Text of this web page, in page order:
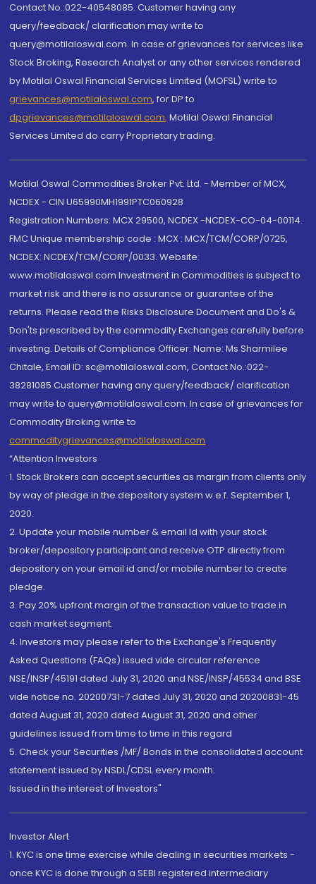
Contact No.:022-40548085. Customer having any
query/feedback/ clarification may write to
query@motilaloswal.com. In case of grievances for services like
Stock Broking, Research Analyst or any other services rendered
by Motilal Oswal Financial Services Limited (MOFSL) write to
grievances@motilaloswal.com, for DP to
dpgrievances@motilaloswal.com, Motilal Oswal Financial
Services Limited do carry Proprietary trading.
Motilal Oswal Commodities Broker Pvt. Ltd. - Member of MCX,
NCDEX - CIN U65990MH1991PTC060928
Registration Numbers: MCX 29500, NCDEX -NCDEX-CO-04-00114.
FMC Unique membership code : MCX : MCX/TCM/CORP/0725,
NCDEX: NCDEX/TCM/CORP/0033. Website:
www.motilaloswal.com Investment in Commodities is subject to
market risk and there is no assurance or guarantee of the
returns. Please read the Risks Disclosure Document and Do's &
Don'ts prescribed by the commodity Exchanges carefully before
investing. Details of Compliance Officer: Name: Ms Sharmilee
Chitale, Email ID: sc@motilaloswal.com, Contact No.:022-
38281085.Customer having any query/feedback/ clarification
may write to query@motilaloswal.com. In case of grievances for
Commodity Broking write to
commoditygrievances@motilaloswal.com
“Attention Investors
1. Stock Brokers can accept securities as margin from clients only
by way of pledge in the depository system w.e.f. September 1,
2020.
2. Update your mobile number & email Id with your stock
broker/depository participant and receive OTP directly from
depository on your email id and/or mobile number to create
pledge.
3. Pay 20% upfront margin of the transaction value to trade in
cash market segment.
4. Investors may please refer to the Exchange's Frequently
Asked Questions (FAQs) issued vide circular reference
NSE/INSP/45191 dated July 31, 2020 and NSE/INSP/45534 and BSE
vide notice no. 20200731-7 dated July 31, 2020 and 20200831-45
dated August 31, 2020 dated August 31, 2020 and other
guidelines issued from time to time in this regard
5. Check your Securities /MF/ Bonds in the consolidated account
statement issued by NSDL/CDSL every month.
Issued in the interest of Investors"
Investor Alert
1. KYC is one time exercise while dealing in securities markets -
once KYC is done through a SEBI registered intermediary